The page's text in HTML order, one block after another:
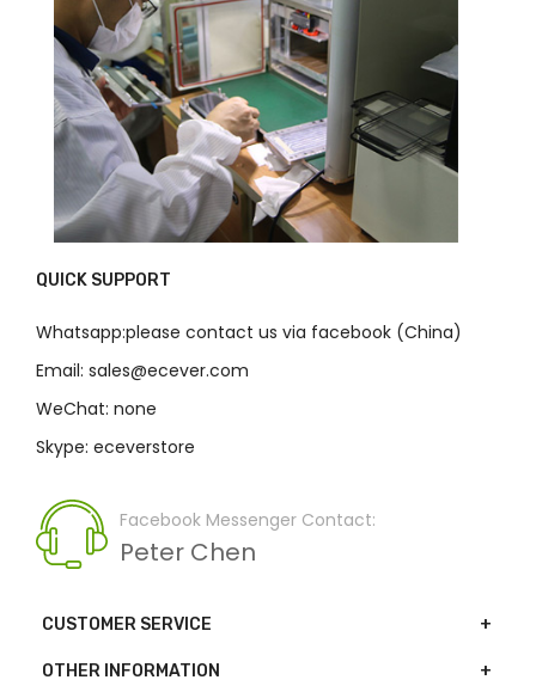
QUICK SUPPORT
Whatsapp:please contact us via facebook (China)
Email: sales@ecever.com
WeChat: none
Skype: eceverstore
Facebook Messenger Contact:
Peter Chen
CUSTOMER SERVICE
OTHER INFORMATION